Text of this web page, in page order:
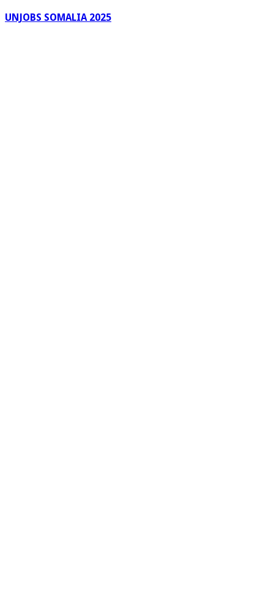
UNJOBS SOMALIA 2025